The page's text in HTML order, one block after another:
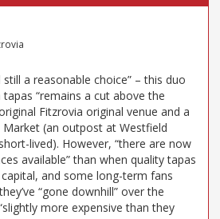
a reasonable choice” – this duo
“remains a cut above the
Fitzrovia original venue and a
(an outpost at Westfield
lived). However, “there are now
available” than when quality tapas
and some long-term fans
“gone downhill” over the
more expensive than they